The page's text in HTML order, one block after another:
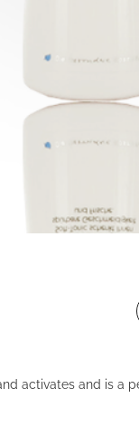
activates and is a